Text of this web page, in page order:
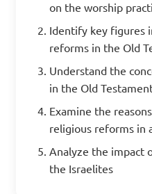
on the worship
Identify key figures
reforms in the Old
Understand the
in the Old
Examine the
religious reforms in
Analyze the impact
the Israelites